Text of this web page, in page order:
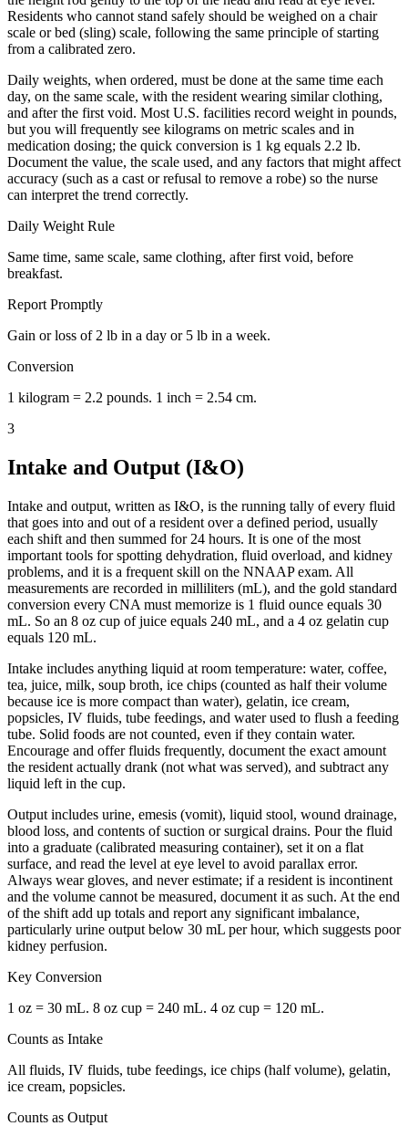
Residents who cannot stand safely should be weighed on a chair
scale or bed (sling) scale, following the same principle of starting
from a calibrated zero.
Daily weights, when ordered, must be done at the same time each
day, on the same scale, with the resident wearing similar clothing,
and after the first void. Most U.S. facilities record weight in pounds,
but you will frequently see kilograms on metric scales and in
medication dosing; the quick conversion is 1 kg equals 2.2 lb.
Document the value, the scale used, and any factors that might affect
accuracy (such as a cast or refusal to remove a robe) so the nurse
can interpret the trend correctly.
Daily Weight Rule
Same time, same scale, same clothing, after first void, before
breakfast.
Report Promptly
Gain or loss of 2 lb in a day or 5 lb in a week.
Conversion
1 kilogram = 2.2 pounds. 1 inch = 2.54 cm.
3
Intake and Output (I&O)
Intake and output, written as I&O, is the running tally of every fluid
that goes into and out of a resident over a defined period, usually
each shift and then summed for 24 hours. It is one of the most
important tools for spotting dehydration, fluid overload, and kidney
problems, and it is a frequent skill on the NNAAP exam. All
measurements are recorded in milliliters (mL), and the gold standard
conversion every CNA must memorize is 1 fluid ounce equals 30
mL. So an 8 oz cup of juice equals 240 mL, and a 4 oz gelatin cup
equals 120 mL.
Intake includes anything liquid at room temperature: water, coffee,
tea, juice, milk, soup broth, ice chips (counted as half their volume
because ice is more compact than water), gelatin, ice cream,
popsicles, IV fluids, tube feedings, and water used to flush a feeding
tube. Solid foods are not counted, even if they contain water.
Encourage and offer fluids frequently, document the exact amount
the resident actually drank (not what was served), and subtract any
liquid left in the cup.
Output includes urine, emesis (vomit), liquid stool, wound drainage,
blood loss, and contents of suction or surgical drains. Pour the fluid
into a graduate (calibrated measuring container), set it on a flat
surface, and read the level at eye level to avoid parallax error.
Always wear gloves, and never estimate; if a resident is incontinent
and the volume cannot be measured, document it as such. At the end
of the shift add up totals and report any significant imbalance,
particularly urine output below 30 mL per hour, which suggests poor
kidney perfusion.
Key Conversion
1 oz = 30 mL. 8 oz cup = 240 mL. 4 oz cup = 120 mL.
Counts as Intake
All fluids, IV fluids, tube feedings, ice chips (half volume), gelatin,
ice cream, popsicles.
Counts as Output